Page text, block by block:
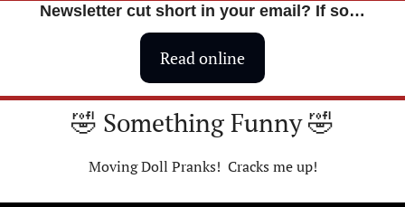
Newsletter cut short in your email? If so…
Read online
🤣 Something Funny 🤣
Moving Doll Pranks!  Cracks me up!